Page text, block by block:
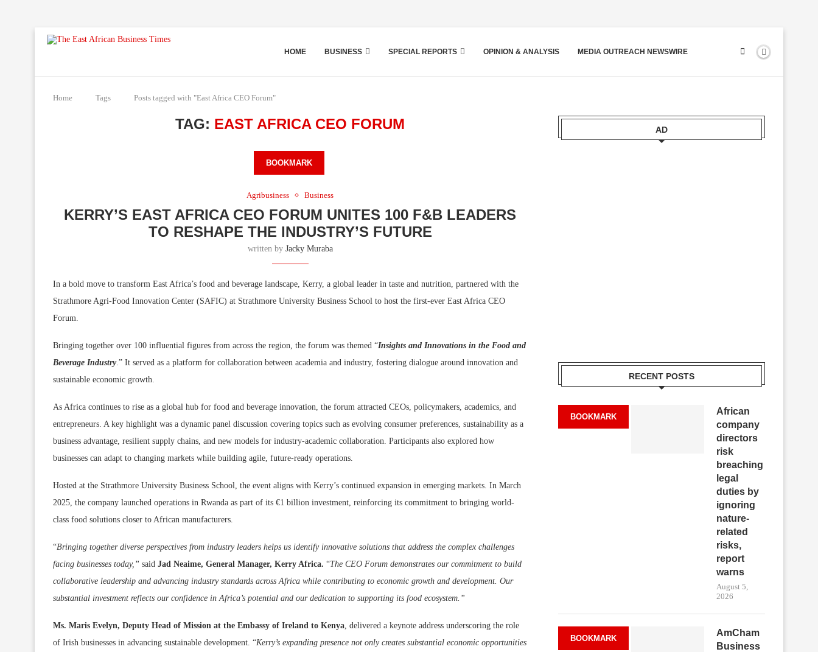
HOME BUSINESS SPECIAL REPORTS OPINION & ANALYSIS MEDIA OUTREACH NEWSWIRE
Home Tags Posts tagged with "East Africa CEO Forum"
TAG: EAST AFRICA CEO FORUM
BOOKMARK
Agribusiness Business
KERRY’S EAST AFRICA CEO FORUM UNITES 100 F&B LEADERS
TO RESHAPE THE INDUSTRY’S FUTURE
written by Jacky Muraba
In a bold move to transform East Africa’s food and beverage landscape, Kerry, a global leader in taste and nutrition, partnered with the
Strathmore Agri-Food Innovation Center (SAFIC) at Strathmore University Business School to host the first-ever East Africa CEO
Forum.
Bringing together over 100 influential figures from across the region, the forum was themed “Insights and Innovations in the Food and
Beverage Industry.” It served as a platform for collaboration between academia and industry, fostering dialogue around innovation and
sustainable economic growth.
As Africa continues to rise as a global hub for food and beverage innovation, the forum attracted CEOs, policymakers, academics, and
entrepreneurs. A key highlight was a dynamic panel discussion covering topics such as evolving consumer preferences, sustainability as a
business advantage, resilient supply chains, and new models for industry-academic collaboration. Participants also explored how
businesses can adapt to changing markets while building agile, future-ready operations.
Hosted at the Strathmore University Business School, the event aligns with Kerry’s continued expansion in emerging markets. In March
2025, the company launched operations in Rwanda as part of its €1 billion investment, reinforcing its commitment to bringing world-
class food solutions closer to African manufacturers.
“Bringing together diverse perspectives from industry leaders helps us identify innovative solutions that address the complex challenges
facing businesses today,” said Jad Neaime, General Manager, Kerry Africa. “The CEO Forum demonstrates our commitment to build
collaborative leadership and advancing industry standards across Africa while contributing to economic growth and development. Our
substantial investment reflects our confidence in Africa’s potential and our dedication to supporting its food ecosystem.”
Ms. Maris Evelyn, Deputy Head of Mission at the Embassy of Ireland to Kenya, delivered a keynote address underscoring the role
of Irish businesses in advancing sustainable development. “Kerry’s expanding presence not only creates substantial economic opportunities
AD
RECENT POSTS
BOOKMARK
African
company
directors
risk
breaching
legal
duties by
ignoring
nature-
related
risks,
report
warns
August 5,
2026
BOOKMARK
AmCham
Business